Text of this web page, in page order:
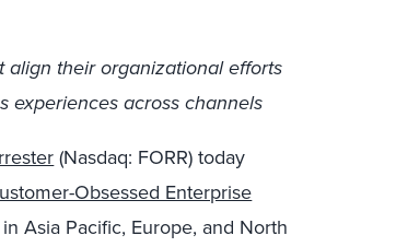
their organizational efforts
experiences across channels
(Nasdaq: FORR) today
Obsessed Enterprise
Asia Pacific, Europe, and North